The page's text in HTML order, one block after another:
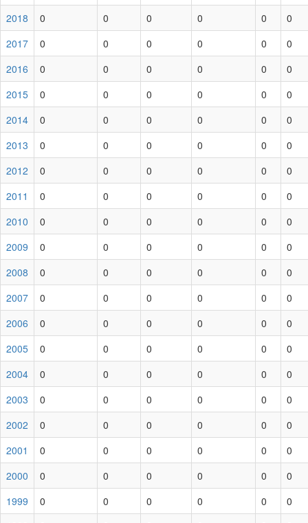
2018
0 0 0 0 0
0
2017
0 0 0 0 0
0
2016
0 0 0 0 0
0
2015
0 0 0 0 0
0
2014
0 0 0 0 0
0
2013
0 0 0 0 0
0
2012
0 0 0 0 0
0
2011
0 0 0 0 0
0
2010
0 0 0 0 0
0
2009
0 0 0 0 0
0
2008
0 0 0 0 0
0
2007
0 0 0 0 0
0
2006
0 0 0 0 0
0
2005
0 0 0 0 0
0
2004
0 0 0 0 0
0
2003
0 0 0 0 0
0
2002
0 0 0 0 0
0
2001
0 0 0 0 0
0
2000
0 0 0 0 0
0
1999
0 0 0 0 0
0